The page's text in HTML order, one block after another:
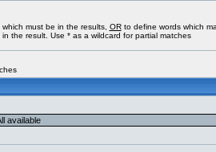
must be in the results, ORto define words which
the result. Use * as a wildcard for partial matches